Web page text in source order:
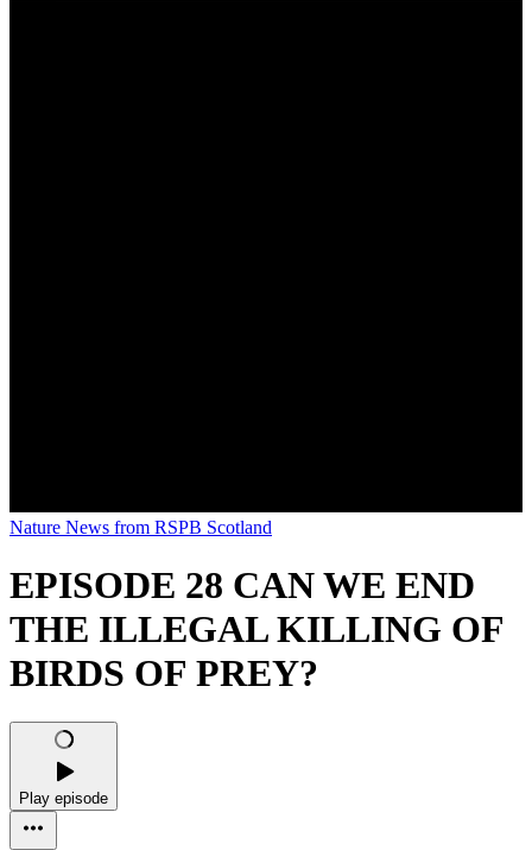
Nature News from RSPB Scotland
EPISODE 28 CAN WE END
THE ILLEGAL KILLING OF
BIRDS OF PREY?
Play episode